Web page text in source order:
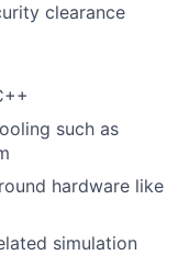
clearance
such as
hardware like
simulation